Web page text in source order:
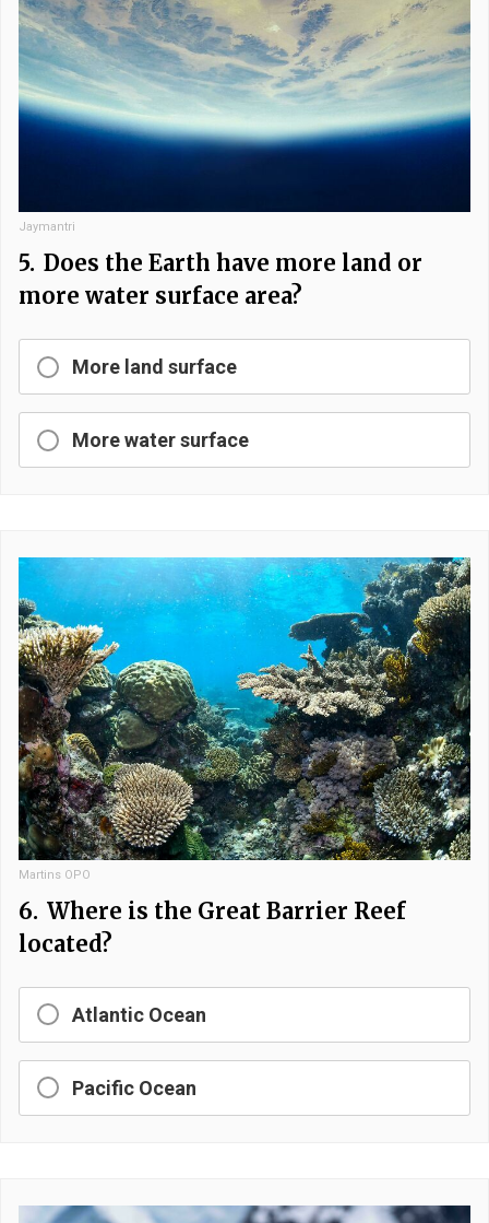
Jaymantri
5. Does the Earth have more land or
more water surface area?
More land surface
More water surface
Martins OPO
6. Where is the Great Barrier Reef
located?
Atlantic Ocean
Pacific Ocean